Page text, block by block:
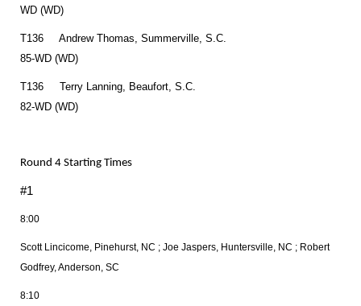
WD (WD)
T136 Andrew Thomas, Summerville, S.C.
85-WD (WD)
T136 Terry Lanning, Beaufort, S.C.
82-WD (WD)
Round 4 Starting Times
#1
8:00
Scott Lincicome, Pinehurst, NC ; Joe Jaspers, Huntersville, NC ; Robert
Godfrey, Anderson, SC
8:10